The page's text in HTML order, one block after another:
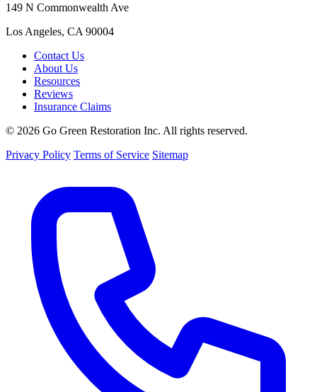
149 N Commonwealth Ave
Los Angeles, CA 90004
Contact Us
About Us
Resources
Reviews
Insurance Claims
© 2026 Go Green Restoration Inc. All rights reserved.
Privacy Policy Terms of Service Sitemap